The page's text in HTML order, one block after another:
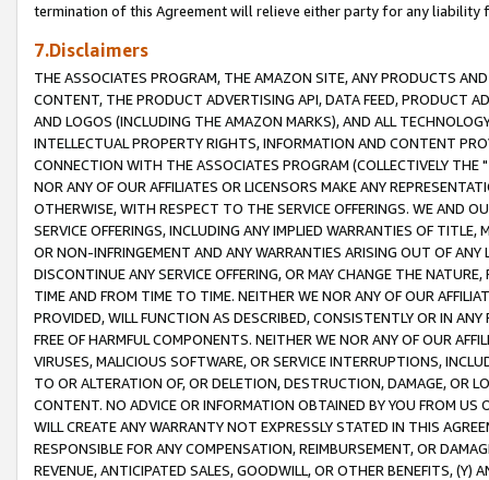
termination of this Agreement will relieve either party for any liability
7.Disclaimers
THE ASSOCIATES PROGRAM, THE AMAZON SITE, ANY PRODUCTS
CONTENT, THE PRODUCT ADVERTISING API, DATA FEED, PRODUCT
AND LOGOS (INCLUDING THE AMAZON MARKS), AND ALL
INTELLECTUAL PROPERTY RIGHTS, INFORMATION AND CONTENT
CONNECTION WITH THE ASSOCIATES PROGRAM (COLLECTIVELY THE "
NOR ANY OF OUR AFFILIATES OR LICENSORS MAKE ANY
OTHERWISE, WITH RESPECT TO THE SERVICE OFFERINGS. WE AND
SERVICE OFFERINGS, INCLUDING ANY IMPLIED WARRANTIES OF
OR NON-INFRINGEMENT AND ANY WARRANTIES ARISING OUT OF ANY
DISCONTINUE ANY SERVICE OFFERING, OR MAY CHANGE THE
TIME AND FROM TIME TO TIME. NEITHER WE NOR ANY OF OUR
PROVIDED, WILL FUNCTION AS DESCRIBED, CONSISTENTLY OR IN
FREE OF HARMFUL COMPONENTS. NEITHER WE NOR ANY OF OUR
VIRUSES, MALICIOUS SOFTWARE, OR SERVICE INTERRUPTIONS,
TO OR ALTERATION OF, OR DELETION, DESTRUCTION, DAMAGE, OR
CONTENT. NO ADVICE OR INFORMATION OBTAINED BY YOU FROM
WILL CREATE ANY WARRANTY NOT EXPRESSLY STATED IN THIS
RESPONSIBLE FOR ANY COMPENSATION, REIMBURSEMENT, OR
REVENUE, ANTICIPATED SALES, GOODWILL, OR OTHER BENEFITS,